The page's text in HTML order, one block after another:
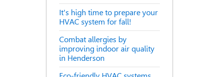
It's high time to prepare your
HVAC system for fall!
Combat allergies by
improving indoor air quality
in Henderson